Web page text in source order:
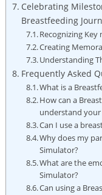
Celebrating
Breastfeeding⁢
Recognizing Key
Creating
Understanding
Frequently Asked
What is ⁤a
How can⁤ a
understand your
Can I use a
Why does my⁤
Simulator?
What are the
Simulator?
Can​ using a